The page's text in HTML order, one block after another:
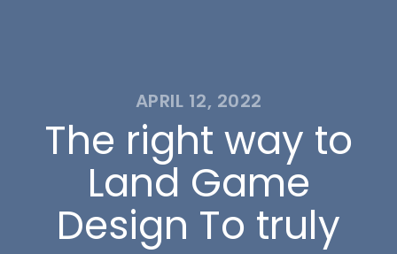
APRIL 12, 2022
The right way to
Land Game
Design To truly